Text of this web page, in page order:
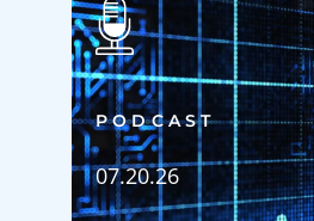
PODCAST
07.20.26